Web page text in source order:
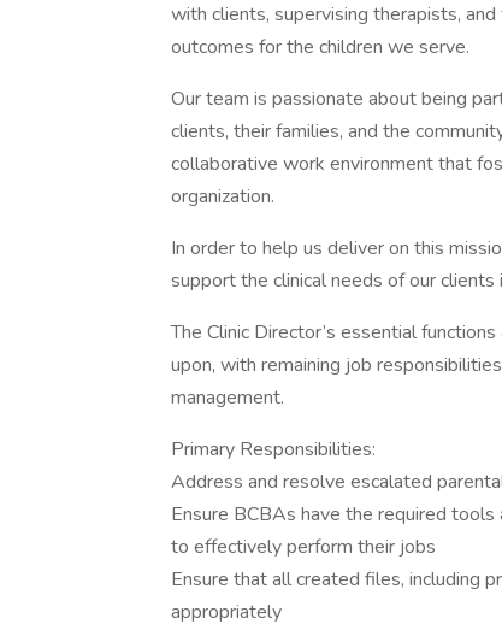
with clients, supervising therapists,
outcomes for the children we serve.
Our team is passionate about being
clients, their families, and the
collaborative work environment that
organization.
In order to help us deliver on this
support the clinical needs of our clients
The Clinic Director’s essential
upon, with remaining job
management.
Primary Responsibilities:
Address and resolve escalated
Ensure BCBAs have the required
to effectively perform their jobs
Ensure that all created files, including
appropriately